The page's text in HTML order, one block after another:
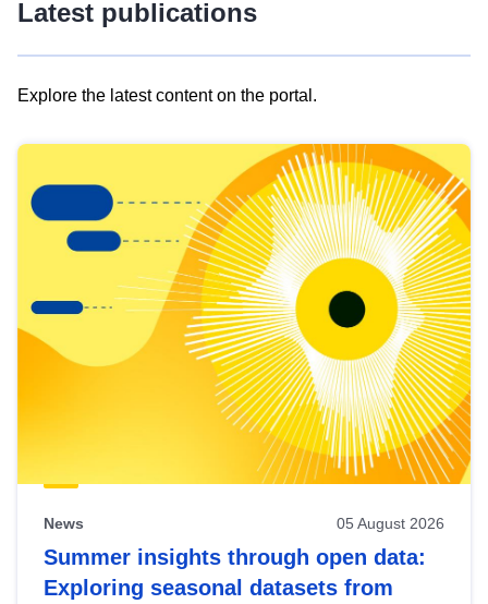
Latest publications
Explore the latest content on the portal.
results
view
Latest
publications
News 05 August 2026
Summer insights through open data:
Exploring seasonal datasets from